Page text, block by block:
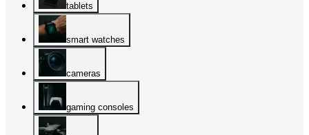
tablets
smart watches
cameras
gaming consoles